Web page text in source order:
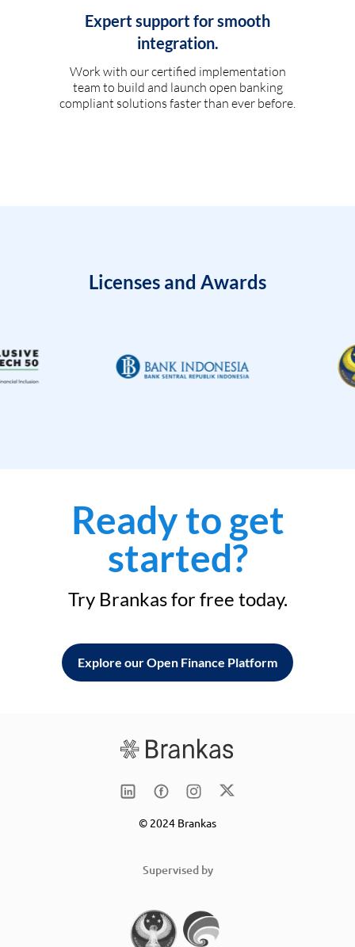
Expert support for smooth
integration.
Work with our certified implementation
team to build and launch open banking
compliant solutions faster than ever before.
Licenses and Awards
Ready to get
started?
Try Brankas for free today.
Explore our Open Finance Platform
© 2024 Brankas
Supervised by